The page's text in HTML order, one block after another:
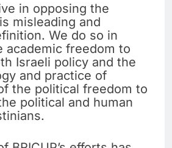
in opposing the
misleading and
We do so in
academic freedom to
Israeli policy and the
and practice of
the political freedom to
political and human